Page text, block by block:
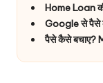
Home Loan की
Google से पैसे
पैसे कैसे बचाए?